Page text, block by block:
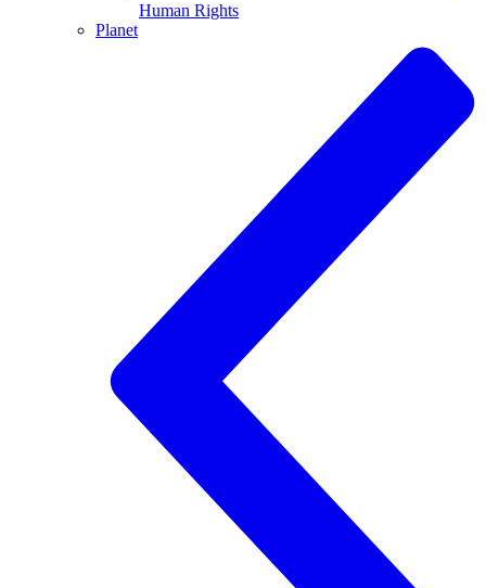
Human Rights
Planet